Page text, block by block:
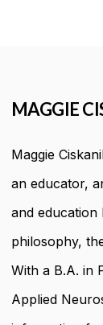
MAGGIE
Maggie
an educator,
and
philosophy,
With a B.A. in
Applied